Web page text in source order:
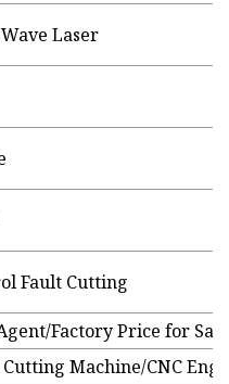
Laser
Fault Cutting
Factory Price for Sale
Machine/CNC